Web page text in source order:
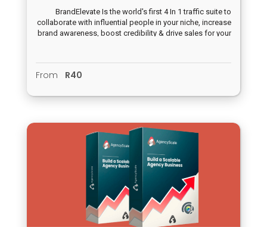
BrandElevate Is the world's first 4 In 1 traffic suite to
collaborate with influential people in your niche, increase
brand awareness, boost credibility & drive sales for your
From R40